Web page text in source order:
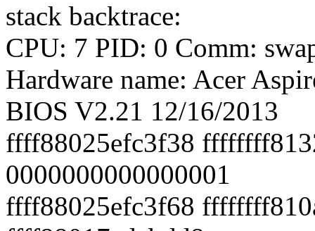
stack backtrace:
CPU: 7 PID: 0 Comm:
Hardware name: Acer
BIOS V2.21 12/16/2013
ffff88025efc3f38
0000000000000001
ffff88025efc3f68